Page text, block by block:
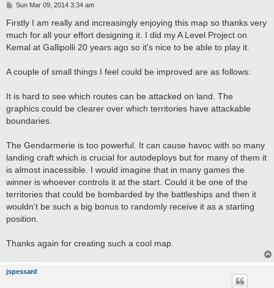
P
s
t
Sun Mar 09, 2014 3:34 am
Firstly I am really and increasingly enjoying this map so thanks very
much for all your effort designing it. I did my A Level Project on
Kemal at Gallipolli 20 years ago so it's nice to be able to play it.
A couple of small things I feel could be improved are as follows:
It is hard to see which routes can be attacked on land. The
graphics could be clearer over which territories have attackable
boundaries.
The Gendarmerie is too powerful. It can cause havoc with so many
landing craft which is crucial for autodeploys but for many of them it
is almost inacessible. I would imagine that in many games the
winner is whoever controls it at the start. Could it be one of the
territories that could be bombarded by the battleships and then it
wouldn't be such a big bonus to randomly receive it as a starting
position.
Thanks again for creating such a cool map.
jspessard